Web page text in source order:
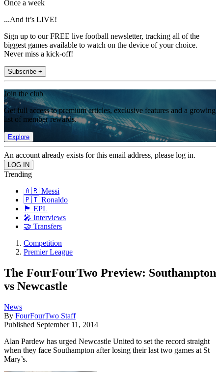
Once a week
...And it’s LIVE!
Sign up to our FREE live football newsletter, tracking all of the
biggest games available to watch on the device of your choice.
Never miss a kick-off!
Subscribe +
Join the club
Get full access to premium articles, exclusive features and a growing
list of member rewards.
Explore
An account already exists for this email address, please log in.
Trending
🇦🇷 Messi
🇵🇹 Ronaldo
🏴󠁧󠁢󠁥󠁮󠁧󠁿 EPL
🎤 Interviews
🤝 Transfers
Competition
Premier League
The FourFourTwo Preview: Southampton
vs Newcastle
News
By FourFourTwo Staff
Published September 11, 2014
Alan Pardew has urged Newcastle United to set the record straight
when they face Southampton after losing their last two games at St
Mary’s.